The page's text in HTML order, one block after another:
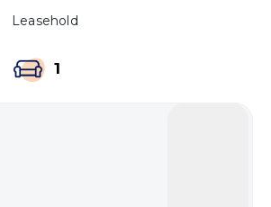
Leasehold
1